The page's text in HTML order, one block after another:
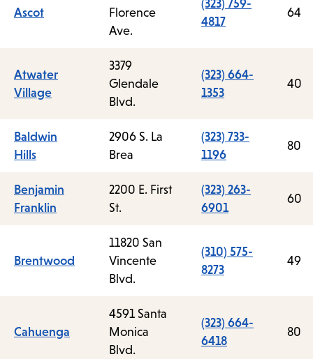
Ascot
Florence
Ave.
(323) 759-
4817
64
Atwater
Village
3379
Glendale
Blvd.
(323) 664-
1353
40
Baldwin
Hills
2906 S. La
Brea
(323) 733-
1196
80
Benjamin
Franklin
2200 E. First
St.
(323) 263-
6901
60
Brentwood
11820 San
Vincente
Blvd.
(310) 575-
8273
49
Cahuenga
4591 Santa
Monica
Blvd.
(323) 664-
6418
80